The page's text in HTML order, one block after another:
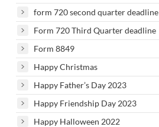
form 720 second quarter deadline
Form 720 Third Quarter deadline
Form 8849
Happy Christmas
Happy Father’s Day 2023
Happy Friendship Day 2023
Happy Halloween 2022